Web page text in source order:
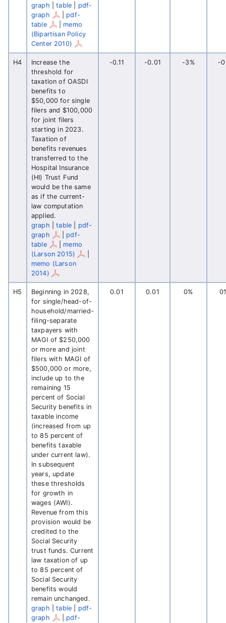
graph |table
pdf-
graph
| pdf-
table
| memo
(Bipartisan Policy
Center 2010)
H4
Increase the
threshold for
taxation of OASDI
benefits to
$50,000 for single
filers and $100,000
for joint filers
starting in 2023.
Taxation of
benefits revenues
transferred to the
Hospital Insurance
(HI) Trust Fund
would be the same
as if the current-
law computation
applied.
graph |table
pdf-
graph
| pdf-
table
| memo
(Larson 2015)
memo (Larson
2014)
-0.11 -0.01 -3% -
H5
Beginning in 2028,
for single/head-of-
household/married-
filing-separate
taxpayers with
MAGI of $250,000
or more and joint
filers with MAGI of
$500,000 or more,
include up to the
remaining 15
percent of Social
Security benefits in
taxable income
(increased from up
to 85 percent of
benefits taxable
under current law).
In subsequent
years, update
these thresholds
for growth in
wages (AWI).
Revenue from this
provision would be
credited to the
Social Security
trust funds. Current
law taxation of up
to 85 percent of
Social Security
benefits would
remain unchanged.
graph |table
pdf-
graph
| pdf-
0.01 0.01 0%